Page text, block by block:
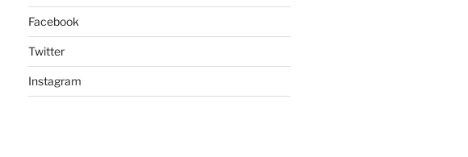
Facebook
Twitter
Instagram